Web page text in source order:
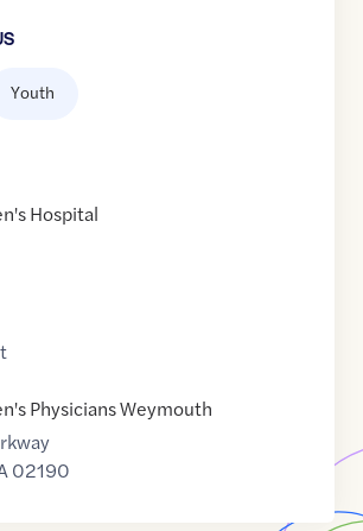
Youth
Hospital
Physicians Weymouth
02190